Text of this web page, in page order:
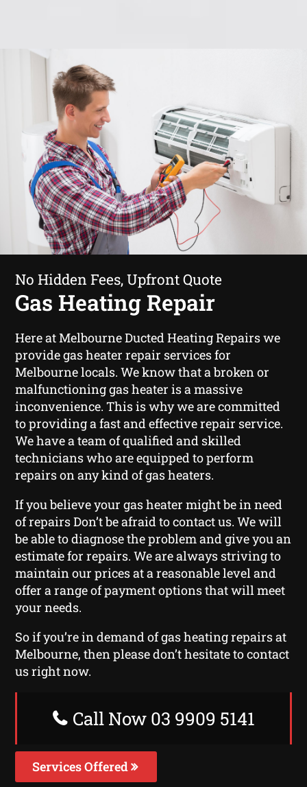
No Hidden Fees, Upfront Quote
Gas Heating Repair
Here at Melbourne Ducted Heating Repairs we
provide gas heater repair services for
Melbourne locals. We know that a broken or
malfunctioning gas heater is a massive
inconvenience. This is why we are committed
to providing a fast and effective repair service.
We have a team of qualified and skilled
technicians who are equipped to perform
repairs on any kind of gas heaters.
If you believe your gas heater might be in need
of repairs Don’t be afraid to contact us. We will
be able to diagnose the problem and give you an
estimate for repairs. We are always striving to
maintain our prices at a reasonable level and
offer a range of payment options that will meet
your needs.
So if you’re in demand of gas heating repairs at
Melbourne, then please don’t hesitate to contact
us right now.
Call Now 03 9909 5141
Services Offered